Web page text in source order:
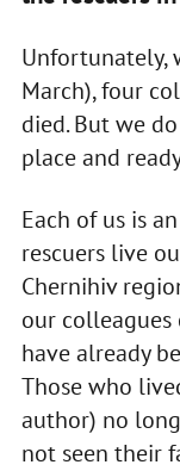
Unfortunately,
March), four
died. But we
place and
Each of us is
rescuers live
Chernihiv
our colleagues
have already
Those who
author) no
not seen their